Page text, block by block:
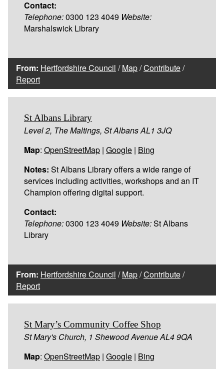
Contact:
Telephone:0300 123 4049 Website:
Marshalswick Library
From: Hertfordshire Council /Map/Contribute/
Report
St Albans Library
Level 2, The Maltings, St Albans AL1 3JQ
Map: OpenStreetMap | Google | Bing
Notes: St Albans Library offers a wide range of
services including activities, workshops and an IT
Champion offering digital support.
Contact:
Telephone:0300 123 4049 Website:St Albans
Library
From: Hertfordshire Council /Map/Contribute/
Report
St Mary’s Community Coffee Shop
St Mary's Church, 1 Shewood Avenue AL4 9QA
Map: OpenStreetMap | Google | Bing